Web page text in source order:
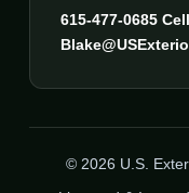
615-477-0685 Cell
© 2026 U.S.